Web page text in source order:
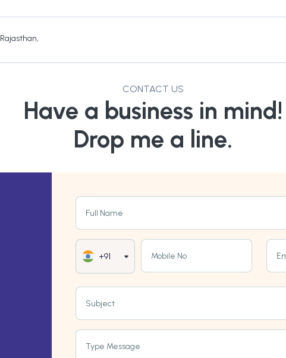
Rajasthan,
CONTACT US
Have a business in mind!
Drop me a line.
Full Name
+91 Mobile No
Subject
Type Message